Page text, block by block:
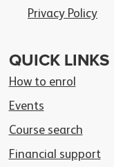
Privacy Policy
QUICK LINKS
How to enrol
Events
Course search
Financial support